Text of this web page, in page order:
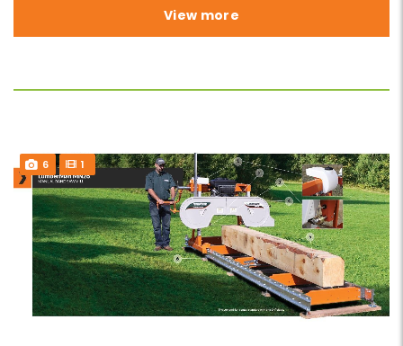
View more
6 1